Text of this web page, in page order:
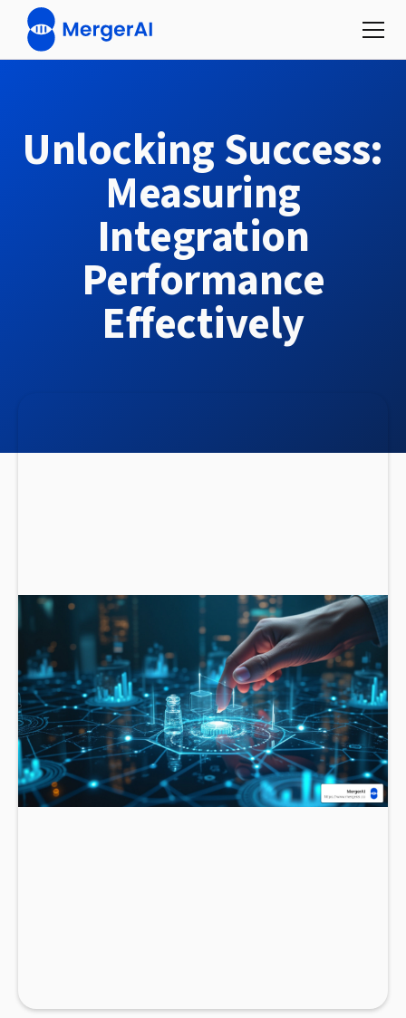
Unlocking Success:
Measuring
Integration
Performance
Effectively